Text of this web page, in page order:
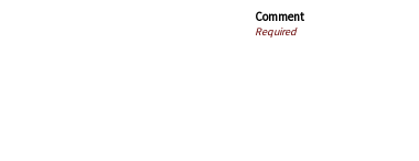
Comment
Required